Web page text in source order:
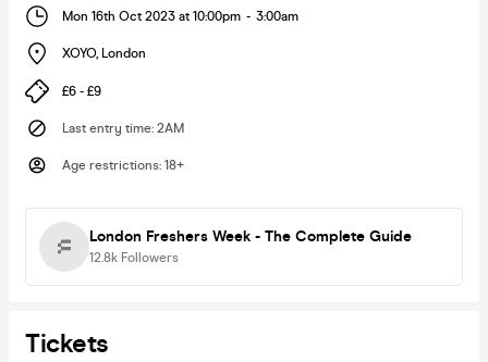
Mon 16th Oct 2023 at 10:00pm - 3:00am
XOYO, London
£6 - £9
Last entry time: 2AM
Age restrictions: 18+
London Freshers Week - The Complete Guide
12.8k Followers
Tickets